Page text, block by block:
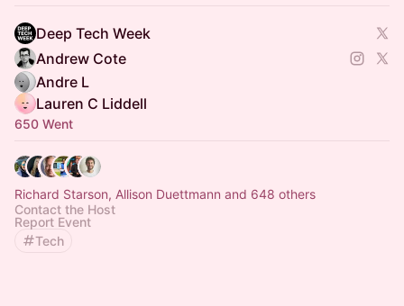
Deep Tech Week
Andrew Cote
Andre L
Lauren C Liddell
650 Went
Richard Starson, Allison Duettmann and 648 others
Contact the Host
Report Event
Tech